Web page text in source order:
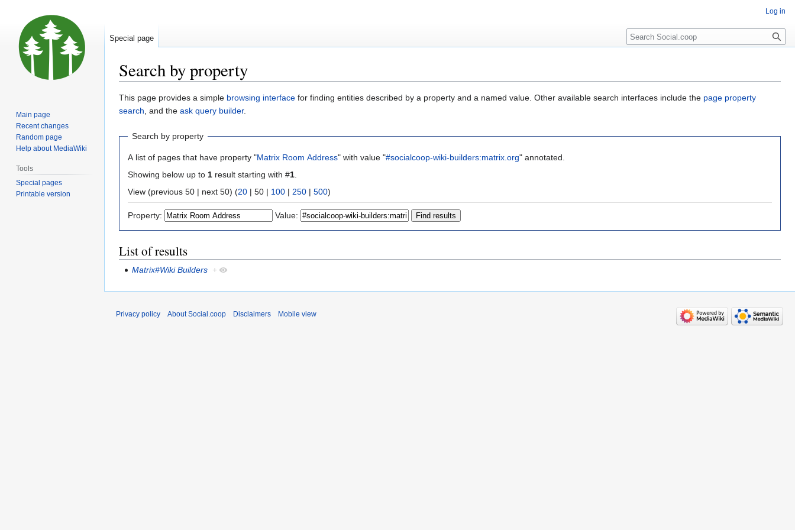
Search by property
Jump
to
Jump
to
This page provides a simple browsing interface for finding entities described by a property and a named value. Other available search interfaces include the page property
search, and the ask query builder.
Search by property
A list of pages that have property "Matrix Room Address" with value "#socialcoop-wiki-builders:matrix.org" annotated.
Showing below up to 1 result starting with #1.
View (previous 50 | next 50) (20 | 50 | 100 | 250 | 500)
Property: Value:
List of results
Matrix#Wiki Builders +
Log in
Special page
Main page
Recent changes
Random page
Help about MediaWiki
Tools
Special pages
Printable version
Privacy policy About Social.coop Disclaimers Mobile view